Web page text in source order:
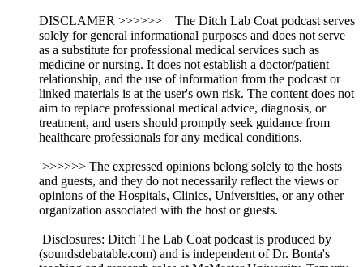
DISCLAMER >>>>>> The Ditch Lab Coat podcast serves
solely for general informational purposes and does not serve
as a substitute for professional medical services such as
medicine or nursing. It does not establish a doctor/patient
relationship, and the use of information from the podcast or
linked materials is at the user's own risk. The content does not
aim to replace professional medical advice, diagnosis, or
treatment, and users should promptly seek guidance from
healthcare professionals for any medical conditions.
>>>>>> The expressed opinions belong solely to the hosts
and guests, and they do not necessarily reflect the views or
opinions of the Hospitals, Clinics, Universities, or any other
organization associated with the host or guests.
Disclosures: Ditch The Lab Coat podcast is produced by
(soundsdebatable.com) and is independent of Dr. Bonta's